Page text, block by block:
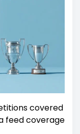
covered
feed coverage